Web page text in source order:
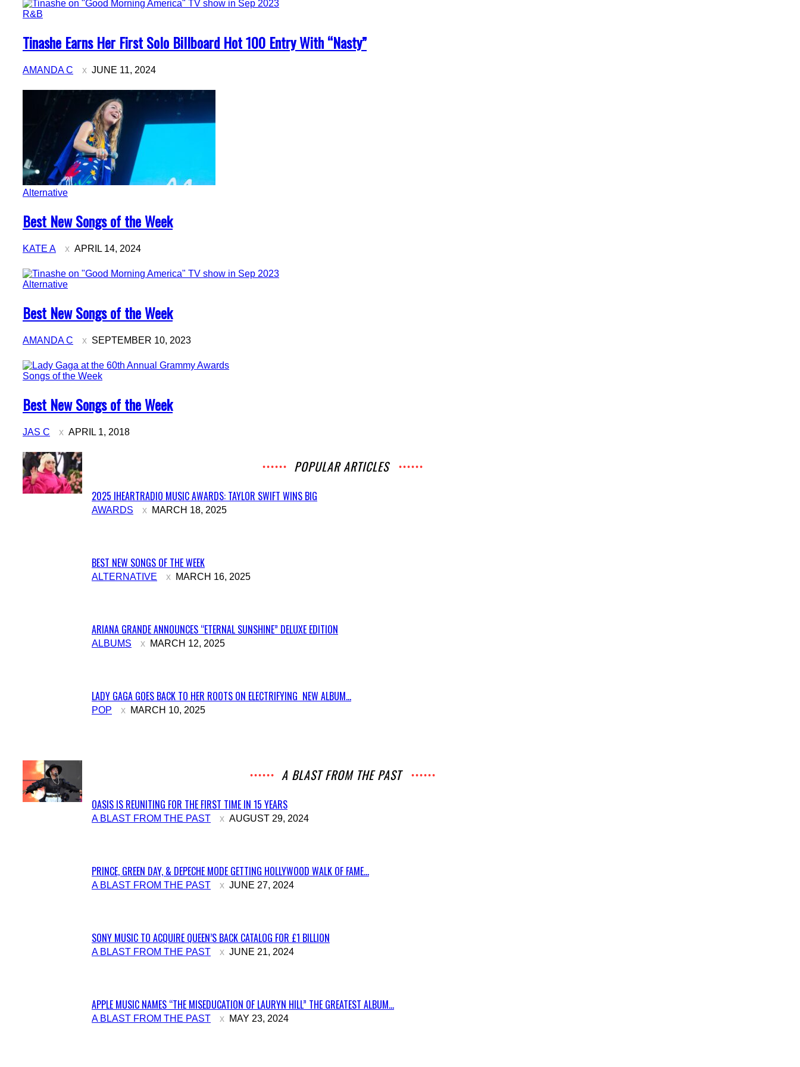
R&B
Section
Heading
Tinashe Earns Her First Solo Billboard Hot 100 Entry With “Nasty”
AMANDA C JUNE 11, 2024
Alternative
Section
Heading
Best New Songs of the Week
KATE A APRIL 14, 2024
Alternative
Section
Heading
Best New Songs of the Week
AMANDA C SEPTEMBER 10, 2023
Songs of the Week
Section
Heading
Best New Songs of the Week
JAS C APRIL 1, 2018
POPULAR ARTICLES
Section
2025 IHEARTRADIO MUSIC AWARDS: TAYLOR SWIFT WINS BIG
AWARDS MARCH 18, 2025
Section
BEST NEW SONGS OF THE WEEK
ALTERNATIVE MARCH 16, 2025
Section
ARIANA GRANDE ANNOUNCES “ETERNAL SUNSHINE” DELUXE EDITION
ALBUMS MARCH 12, 2025
Section
LADY GAGA GOES BACK TO HER ROOTS ON ELECTRIFYING NEW ALBUM...
POP MARCH 10, 2025
A BLAST FROM THE PAST
Section
OASIS IS REUNITING FOR THE FIRST TIME IN 15 YEARS
A BLAST FROM THE PAST AUGUST 29, 2024
Section
PRINCE, GREEN DAY, & DEPECHE MODE GETTING HOLLYWOOD WALK OF FAME...
A BLAST FROM THE PAST JUNE 27, 2024
Section
SONY MUSIC TO ACQUIRE QUEEN’S BACK CATALOG FOR £1 BILLION
A BLAST FROM THE PAST JUNE 21, 2024
Section
APPLE MUSIC NAMES “THE MISEDUCATION OF LAURYN HILL” THE GREATEST ALBUM...
A BLAST FROM THE PAST MAY 23, 2024